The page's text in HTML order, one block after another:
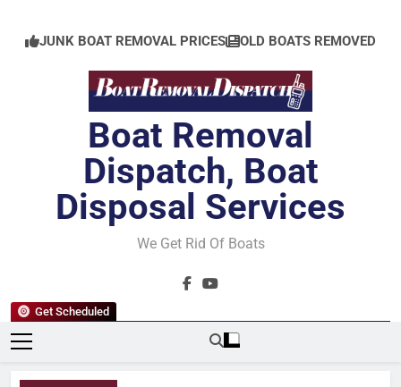
content
JUNK BOAT REMOVAL PRICES OLD BOATS REMOVED
Get Scheduled
Boat Removal
Dispatch, Boat
Disposal Services
We Get Rid Of Boats